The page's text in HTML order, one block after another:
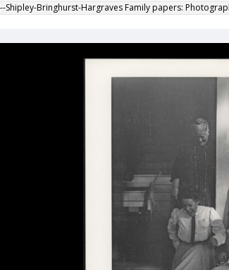
Shipley-Bringhurst-Hargraves Family papers: